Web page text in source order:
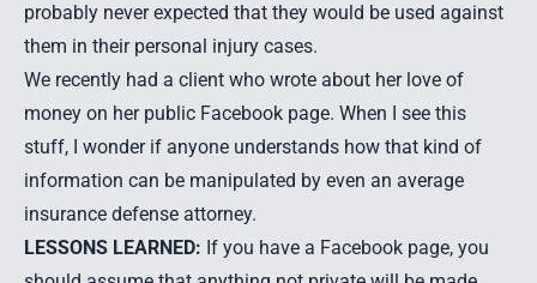
probably never expected that they would be used against
them in their personal injury cases.
We recently had a client who wrote about her love of
money on her public Facebook page. When I see this
stuff, I wonder if anyone understands how that kind of
information can be manipulated by even an average
insurance defense attorney.
LESSONS LEARNED: If you have a Facebook page, you